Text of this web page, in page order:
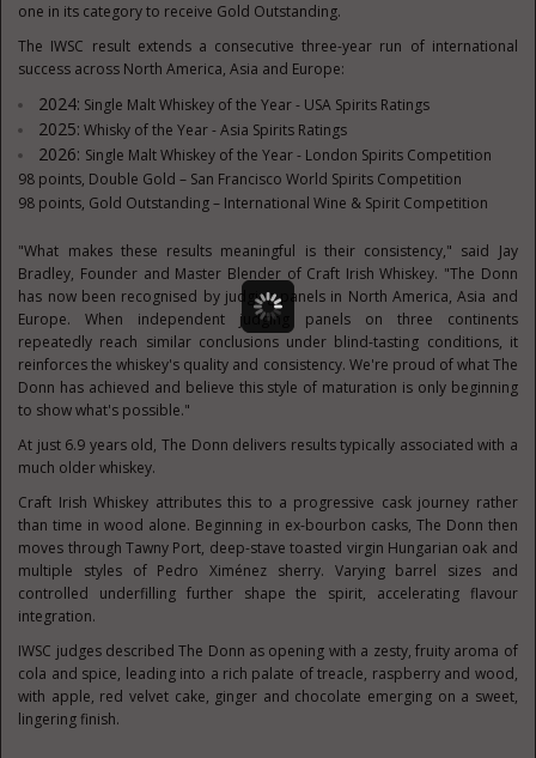
one in its category to receive Gold Outstanding.
The IWSC result extends a consecutive three-year run of international
success across North America, Asia and Europe:
2024: Single Malt Whiskey of the Year - USA Spirits Ratings
2025: Whisky of the Year - Asia Spirits Ratings
2026: Single Malt Whiskey of the Year - London Spirits Competition
98 points, Double Gold – San Francisco World Spirits Competition
98 points, Gold Outstanding – International Wine & Spirit Competition
"What makes these results meaningful is their consistency," said Jay
Bradley, Founder and Master Blender of Craft Irish Whiskey. "The Donn
has now been recognised by judging panels in North America, Asia and
Europe. When independent judging panels on three continents
repeatedly reach similar conclusions under blind-tasting conditions, it
reinforces the whiskey's quality and consistency. We're proud of what The
Donn has achieved and believe this style of maturation is only beginning
to show what's possible."
At just 6.9 years old, The Donn delivers results typically associated with a
much older whiskey.
Craft Irish Whiskey attributes this to a progressive cask journey rather
than time in wood alone. Beginning in ex-bourbon casks, The Donn then
moves through Tawny Port, deep-stave toasted virgin Hungarian oak and
multiple styles of Pedro Ximénez sherry. Varying barrel sizes and
controlled underfilling further shape the spirit, accelerating flavour
integration.
IWSC judges described The Donn as opening with a zesty, fruity aroma of
cola and spice, leading into a rich palate of treacle, raspberry and wood,
with apple, red velvet cake, ginger and chocolate emerging on a sweet,
lingering finish.